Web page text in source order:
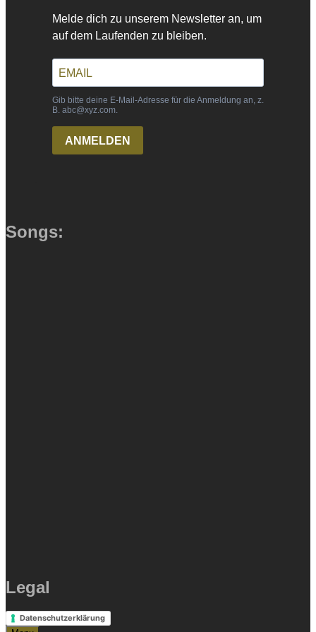
Songs:
Legal
Datenschutzerklärung